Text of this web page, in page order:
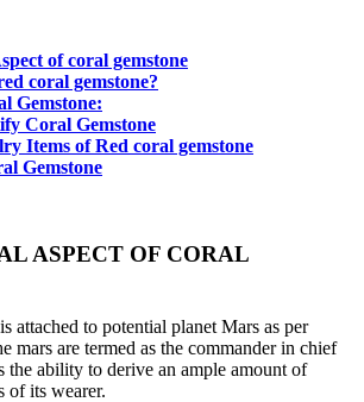
of coral gemstone
coral gemstone?
Gemstone:
Coral Gemstone
Items of Red coral gemstone
Gemstone
ASPECT OF CORAL
is attached to potential planet Mars as per
mars are termed as the commander in chief
the ability to derive an ample amount of
of its wearer.